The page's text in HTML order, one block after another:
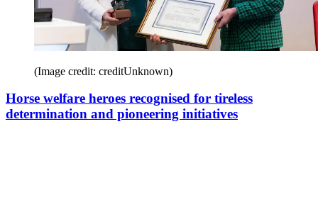
(Image credit: creditUnknown)
Horse welfare heroes recognised for tireless
determination and pioneering initiatives